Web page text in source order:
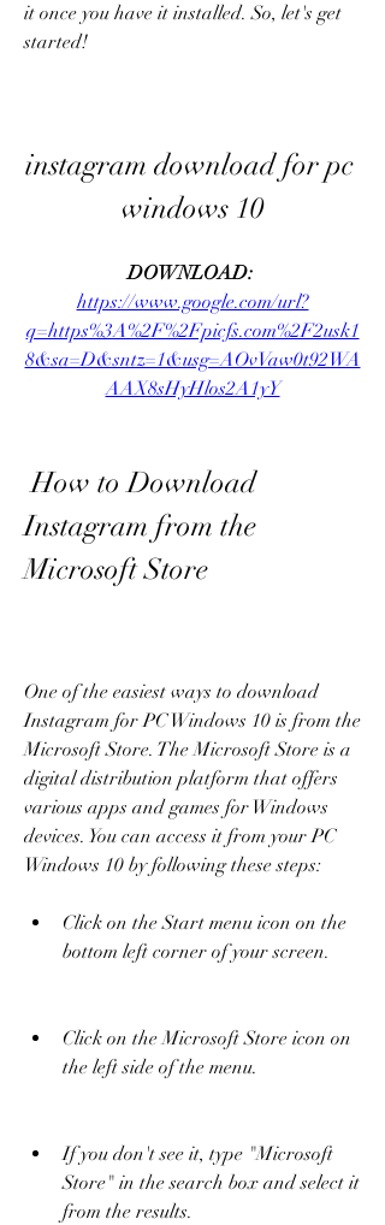
it once you have it installed. So, let's get
started!
instagram download for pc
windows 10
https://www.google.com/url?
q=https%3A%2F%2Fpicfs.com%2F2usk1
8&sa=D&sntz=1&usg=AOvVaw0t92WA
AAX8sHyHlos2A1yY
How to Download
Instagram from the
Microsoft Store
One of the easiest ways to download
Instagram for PC Windows 10 is from the
Microsoft Store. The Microsoft Store is a
digital distribution platform that offers
various apps and games for Windows
devices. You can access it from your PC
Windows 10 by following these steps:
Click on the Start menu icon on the
bottom left corner of your screen.
Click on the Microsoft Store icon on
the left side of the menu.
If you don't see it, type "Microsoft
Store" in the search box and select it
from the results.